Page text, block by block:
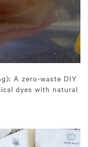
A zero-waste DIY
dyes with natural